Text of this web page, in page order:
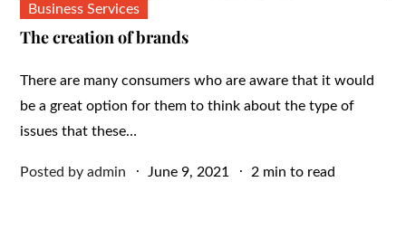
Business Services
The creation of brands
There are many consumers who are aware that it would
be a great option for them to think about the type of
issues that these…
Posted byadmin
Posted
June 9, 2021 2 min to read